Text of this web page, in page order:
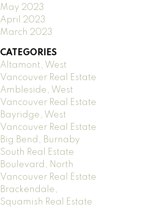
May 2023
April 2023
March 2023
CATEGORIES
Altamont, West
Vancouver Real Estate
Ambleside, West
Vancouver Real Estate
Bayridge, West
Vancouver Real Estate
Big Bend, Burnaby
South Real Estate
Boulevard, North
Vancouver Real Estate
Brackendale,
Squamish Real Estate